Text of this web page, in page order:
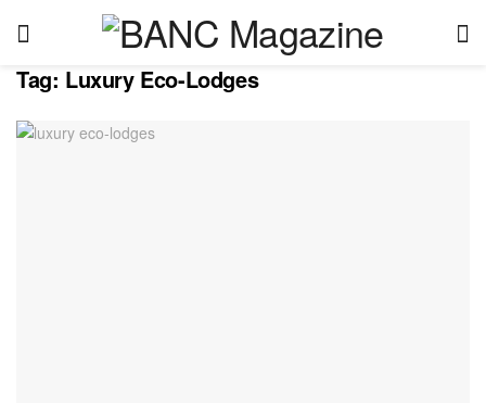
Tag: Luxury Eco-Lodges